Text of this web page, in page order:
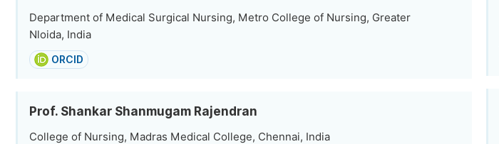
Department of Medical Surgical Nursing, Metro College of Nursing, Greater
Nloida, India
ORCID
Prof. Shankar Shanmugam Rajendran
College of Nursing, Madras Medical College, Chennai, India